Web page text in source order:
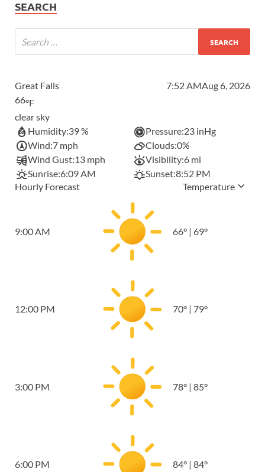
SEARCH
Great Falls 7:52 AMAug 6, 2026
66°F
clear sky
Humidity:39 % Pressure:23 inHg
Wind:7 mph Clouds:0%
Wind Gust:13 mph Visibility:6 mi
Sunrise:6:09 AM Sunset:8:52 PM
Hourly Forecast
Temperature
9:00 AM 66° | 69°
12:00 PM 70° | 79°
3:00 PM 78° | 85°
6:00 PM 84° | 84°